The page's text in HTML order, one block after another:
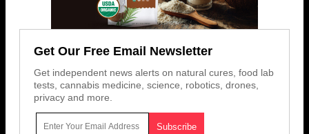
Get Our Free Email Newsletter
Get independent news alerts on natural cures, food lab
tests, cannabis medicine, science, robotics, drones,
privacy and more.